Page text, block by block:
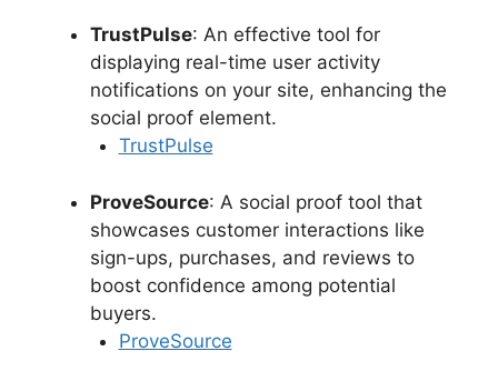
TrustPulse: An effective tool for
displaying real-time user activity
notifications on your site, enhancing the
social proof element.
TrustPulse
ProveSource: A social proof tool that
showcases customer interactions like
sign-ups, purchases, and reviews to
boost confidence among potential
buyers.
ProveSource